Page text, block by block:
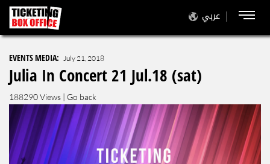
عربي
EVENTS MEDIA: July 21, 2018
Julia In Concert 21 Jul.18 (sat)
188290 Views | Go back